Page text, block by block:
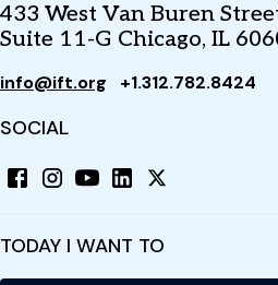
433 West Van Buren
Suite 11-G Chicago, IL
info@ift.org +1.312.782.8424
SOCIAL
TODAY I WANT TO